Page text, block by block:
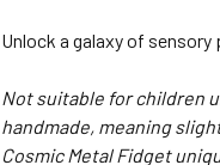
Unlock a galaxy of
Not suitable for children
handmade, meaning
Cosmic Metal Fidget